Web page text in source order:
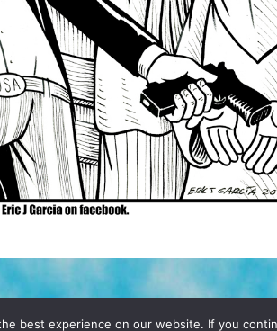
YO! SITE BY DENNIS WILEN
best experience on our website. If you